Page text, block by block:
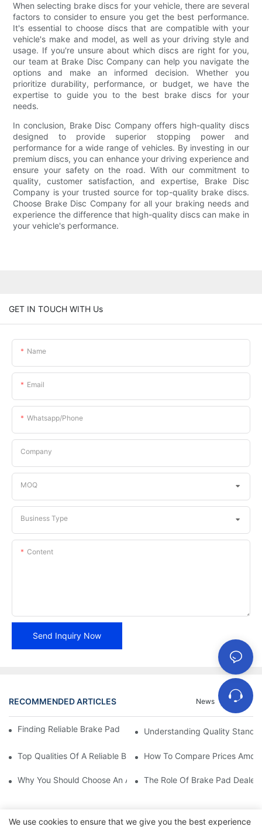
When selecting brake discs for your vehicle, there are several
factors to consider to ensure you get the best performance.
It's essential to choose discs that are compatible with your
vehicle's make and model, as well as your driving style and
usage. If you're unsure about which discs are right for you,
our team at Brake Disc Company can help you navigate the
options and make an informed decision. Whether you
prioritize durability, performance, or budget, we have the
expertise to guide you to the best brake discs for your
needs.
In conclusion, Brake Disc Company offers high-quality discs
designed to provide superior stopping power and
performance for a wide range of vehicles. By investing in our
premium discs, you can enhance your driving experience and
ensure your safety on the road. With our commitment to
quality, customer satisfaction, and expertise, Brake Disc
Company is your trusted source for top-quality brake discs.
Choose Brake Disc Company for all your braking needs and
experience the difference that high-quality discs can make in
your vehicle's performance.
GET IN TOUCH WITH Us
Name
Email
Whatsapp/phone
Company
MOQ
Business Type
Content
Send Inquiry Now
RECOMMENDED ARTICLES Cases
News
Finding Reliable Brake Pad Distributors For Your Business
Understanding Quality
Top Qualities Of A Reliable Brake Pad DealerHow To Compare Prices
Why You Should Choose An Authorized Brake Pad Dealer
The Role Of Brake Pad
We use cookies to ensure that we give you the best experience